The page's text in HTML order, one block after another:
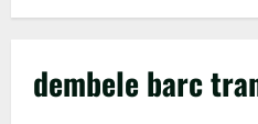
dembele barc